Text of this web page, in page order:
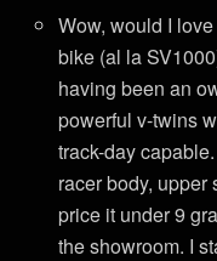
Wow, would I
bike (al la
having been an
powerful v-twins
track-day
racer body,
price it under 9
the showroom. I